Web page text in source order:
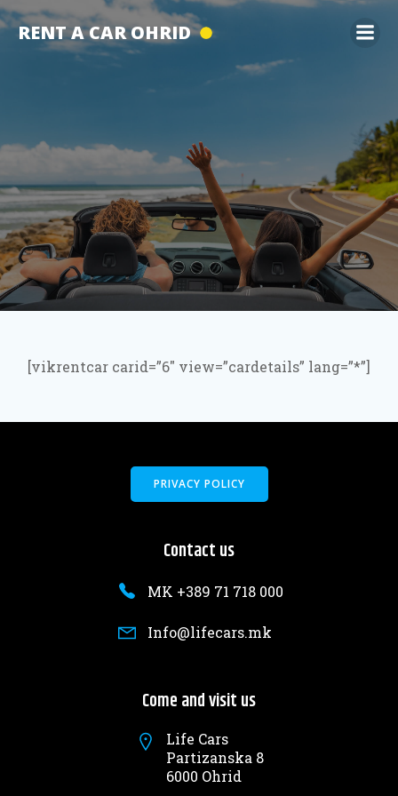
Skip
to
RENT A CAR OHRID
[vikrentcar carid=”6″ view=”cardetails” lang=”*”]
PRIVACY POLICY
Contact us
MK +389 71 718 000
Info@lifecars.mk
Come and visit us
Life Cars
Partizanska 8
6000 Ohrid